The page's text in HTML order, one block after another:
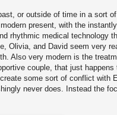
or outside of time in a sort
present, with the instantly
rhythmic medical technology
Olivia, and David seem very
Also very modern is the
couple, that just
some sort of conflict with
never does. Instead the